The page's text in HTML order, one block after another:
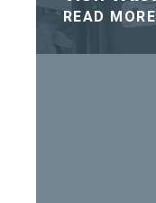
READ MORE